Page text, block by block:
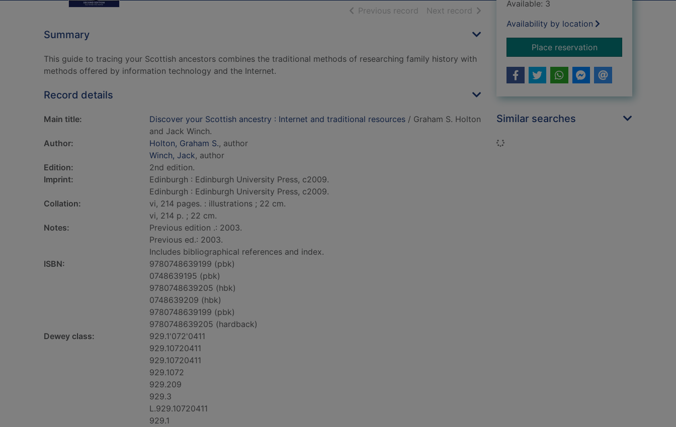
Previous record of search results
Next record of search results
Summary
This guide to tracing your Scottish ancestors combines the traditional methods of researching family history with
methods offered by information technology and the Internet.
Record details
Main title: Discover your Scottish ancestry : Internet and traditional resources / Graham S. Holton
and Jack Winch.
Author:
Holton, Graham S., author
Winch, Jack, author
Edition:
2nd edition.
Imprint:
Edinburgh : Edinburgh University Press, c2009.
Edinburgh : Edinburgh University Press, c2009.
Collation:
vi, 214 pages. : illustrations ; 22 cm.
vi, 214 p. ; 22 cm.
Notes:
Previous edition .: 2003.
Previous ed.: 2003.
Includes bibliographical references and index.
ISBN:
9780748639199 (pbk)
0748639195 (pbk)
9780748639205 (hbk)
0748639209 (hbk)
9780748639199 (pbk)
9780748639205 (hardback)
Dewey class:
929.1'072'0411
929.10720411
929.10720411
929.1072
929.209
929.3
L.929.10720411
929.1
Available: 3
Availability by location
Place reservationfor Discover your
Similar searches
Loading...